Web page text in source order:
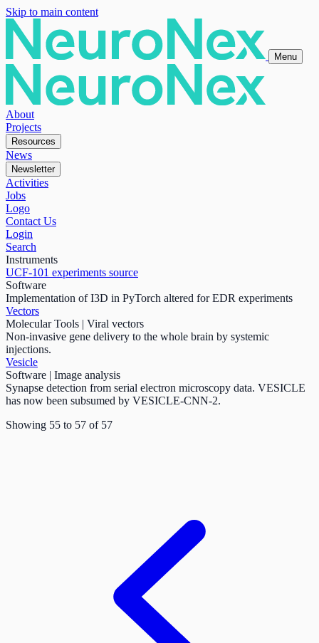
Skip to main content
Menu
About
Projects
Resources
News
Newsletter
Activities
Jobs
Logo
Contact Us
Login
Search
Instruments
UCF-101 experiments source
Software
Implementation of I3D in PyTorch altered for EDR experiments
Vectors
Molecular Tools | Viral vectors
Non-invasive gene delivery to the whole brain by systemic
injections.
Vesicle
Software | Image analysis
Synapse detection from serial electron microscopy data. VESICLE
has now been subsumed by VESICLE-CNN-2.
Showing 55 to 57 of 57